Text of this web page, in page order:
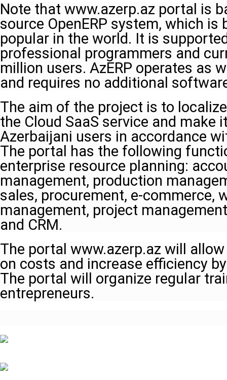
Note that www.azerp.az portal is
source OpenERP system, which
popular in the world. It is
professional programmers and
million users. AzERP operates as
and requires no additional
The aim of the project is to
the Cloud SaaS service and make
Azerbaijani users in accordance
The portal has the following
enterprise resource planning:
management, production
sales, procurement, e-commerce,
management, project
and CRM.
The portal www.azerp.az will
on costs and increase efficiency
The portal will organize regular
entrepreneurs.